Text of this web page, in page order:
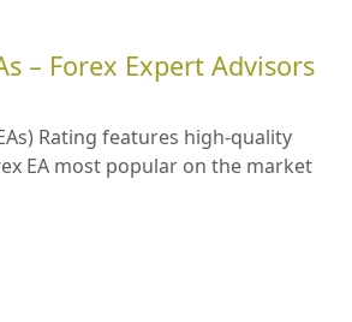
– Forex Expert Advisors
Rating features high-quality
EA most popular on the market